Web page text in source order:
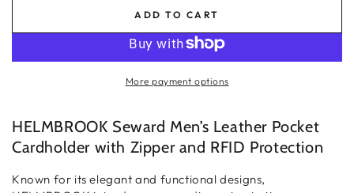
ADD TO CART
More payment options
HELMBROOK Seward Men’s Leather Pocket
Cardholder with Zipper and RFID Protection
Known for its elegant and functional designs,